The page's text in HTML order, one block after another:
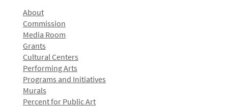
About
Commission
Media Room
Grants
Cultural Centers
Performing Arts
Programs and Initiatives
Murals
Percent for Public Art